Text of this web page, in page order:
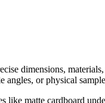
dimensions,
or physical
matte cardboard